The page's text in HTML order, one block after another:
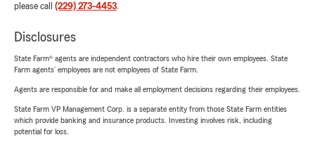
please call (229) 273-4453.
Disclosures
State Farm® agents are independent contractors who hire their own employees. State
Farm agents’ employees are not employees of State Farm.
Agents are responsible for and make all employment decisions regarding their employees.
State Farm VP Management Corp. is a separate entity from those State Farm entities
which provide banking and insurance products. Investing involves risk, including
potential for loss.